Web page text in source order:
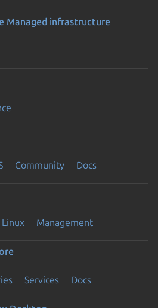
Managed infrastructure
Community Docs
Management
Services Docs